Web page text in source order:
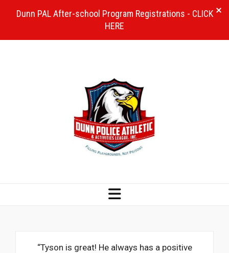
“Tyson is great! He always has a positive
Dunn PAL After-school Program Registrations - CLICK
HERE